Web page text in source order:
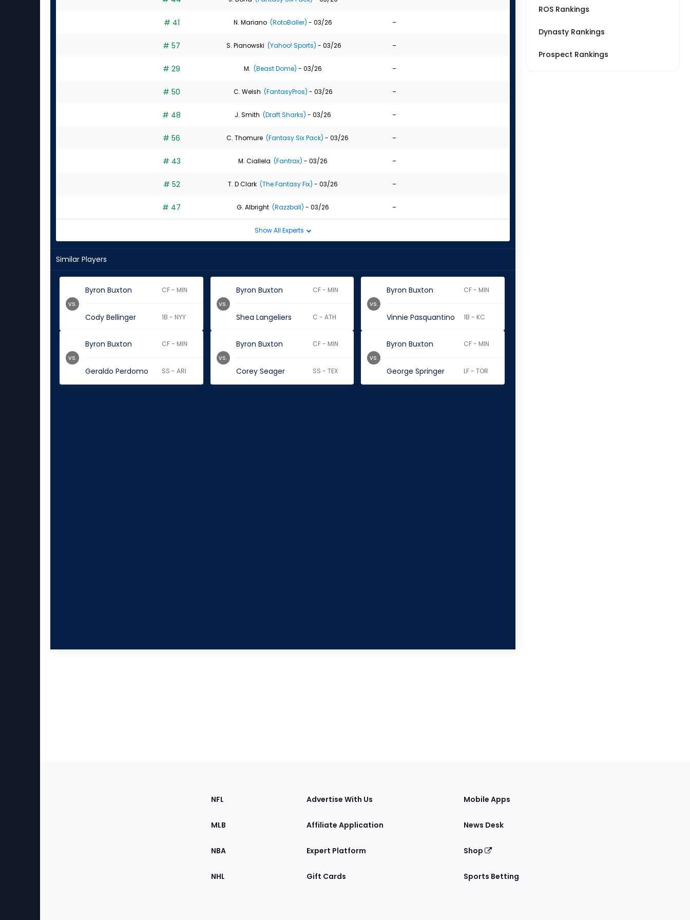
# 41 N. Mariano (RotoBaller) - 03/26 -
# 57 S. Pianowski (Yahoo! Sports) - 03/26 -
# 29 M. (Beast Dome) - 03/26 -
# 50 C. Welsh (FantasyPros) - 03/26 -
# 48 J. Smith (Draft Sharks) - 03/26 -
# 56 C. Thomure (Fantasy Six Pack) - 03/26 -
# 43 M. Ciallela (Fantrax) - 03/26 -
# 52 T. D Clark (The Fantasy Fix) - 03/26 -
# 47 G. Albright (Razzball) - 03/26 -
Show All Experts
Similar Players
Byron Buxton CF - MIN
Cody Bellinger 1B - NYY
vs.
Byron Buxton CF - MIN
Shea Langeliers C - ATH
vs.
Byron Buxton CF - MIN
Vinnie Pasquantino 1B - KC
vs.
Byron Buxton CF - MIN
Geraldo Perdomo SS - ARI
vs.
Byron Buxton CF - MIN
Corey Seager SS - TEX
vs.
Byron Buxton CF - MIN
George Springer LF - TOR
vs.
ROS Rankings
Dynasty Rankings
Prospect Rankings
Sections
the
NFL
MLB
NBA
NHL
Advertise With Us
Affiliate Application
Expert Platform
Gift Cards
Mobile Apps
News Desk
Shop
Sports Betting